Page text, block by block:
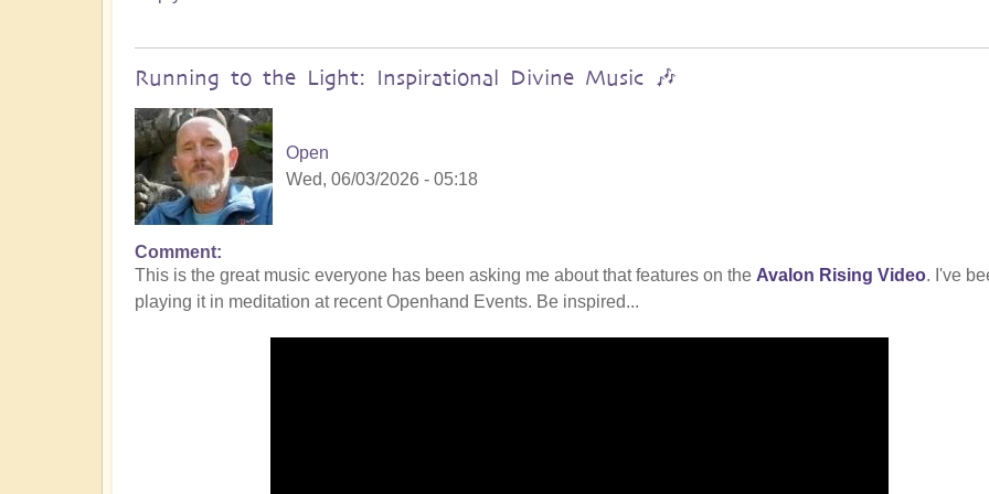
Running to the Light: Inspirational Divine Music 🎶
Open
Wed, 06/03/2026 - 05:18
Comment
This is the great music everyone has been asking me about that features on the Avalon Rising Video. I've
playing it in meditation at recent Openhand Events. Be inspired...